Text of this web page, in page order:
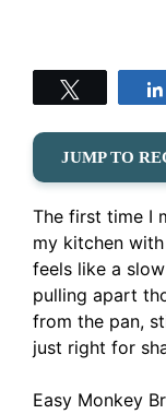
JUMP TO
The first time I
my kitchen
feels like a
pulling apart
from the pan,
just right for
Easy Monkey